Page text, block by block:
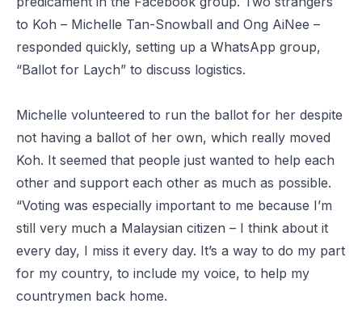
to Koh – Michelle Tan-Snowball and Ong AiNee –
responded quickly, setting up a WhatsApp group,
“Ballot for Laych” to discuss logistics.
Michelle volunteered to run the ballot for her despite
not having a ballot of her own, which really moved
Koh. It seemed that people just wanted to help each
other and support each other as much as possible.
“Voting was especially important to me because I’m
still very much a Malaysian citizen – I think about it
every day, I miss it every day. It’s a way to do my part
for my country, to include my voice, to help my
countrymen back home.